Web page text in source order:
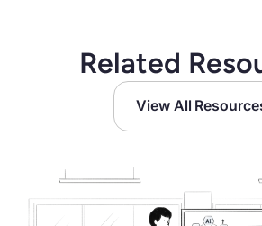
Related
View All